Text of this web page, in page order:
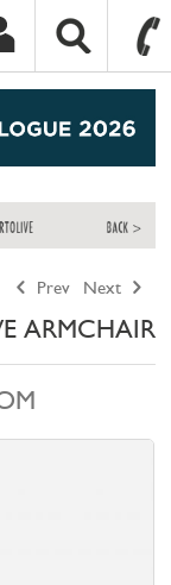
Prev Next
ARMCHAIR